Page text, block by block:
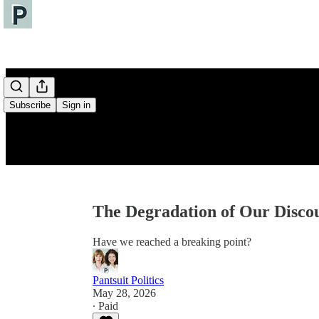
Subscribe Sign in
The Degradation of Our
Have we reached a breaking point?
Pantsuit Politics
May 28, 2026
∙ Paid